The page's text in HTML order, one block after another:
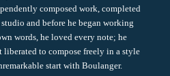
composed work, completed
and before he began working
words, he loved every note; he
liberated to compose freely in a style
start with Boulanger.